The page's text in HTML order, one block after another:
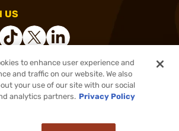
US
Inc. All rights reserved.
to enhance user experience and
and traffic on our website. We also
your use of our site with our social
analytics partners. Privacy Policy